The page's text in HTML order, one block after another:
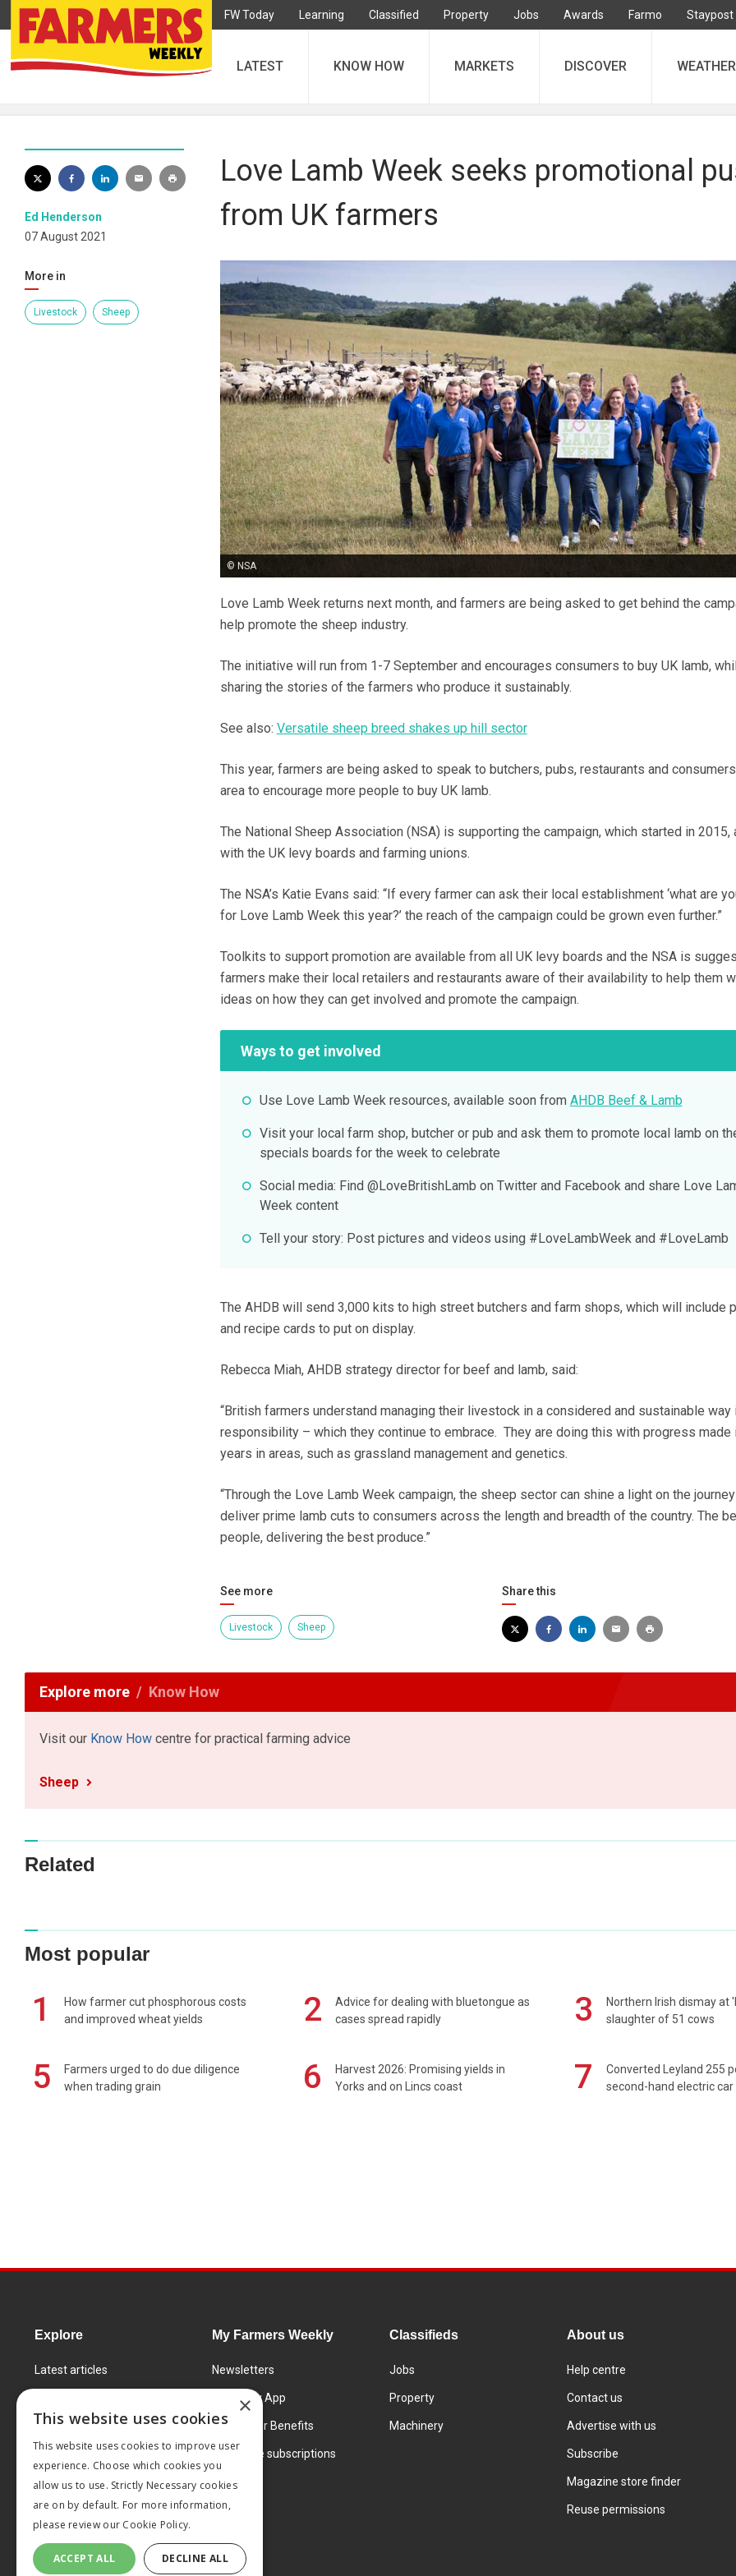
FW Today Learning Classified Property Jobs Awards Farmo Staypost
LATEST KNOW HOW MARKETS DISCOVER WEATHER
Ed Henderson
07 August 2021
More in
Livestock Sheep
Love Lamb Week seeks promotional
from UK farmers
© NSA
Love Lamb Week returns next month, and farmers are being asked to get behind the
help promote the sheep industry.
The initiative will run from 1-7 September and encourages consumers to buy UK lamb,
sharing the stories of the farmers who produce it sustainably.
See also: Versatile sheep breed shakes up hill sector
This year, farmers are being asked to speak to butchers, pubs, restaurants and
area to encourage more people to buy UK lamb.
The National Sheep Association (NSA) is supporting the campaign, which started in 2015,
with the UK levy boards and farming unions.
The NSA’s Katie Evans said: “If every farmer can ask their local establishment ‘what are
for Love Lamb Week this year?’ the reach of the campaign could be grown even further.”
Toolkits to support promotion are available from all UK levy boards and the NSA is
farmers make their local retailers and restaurants aware of their availability to help them
ideas on how they can get involved and promote the campaign.
Ways to get involved
Use Love Lamb Week resources, available soon from AHDB Beef & Lamb
Visit your local farm shop, butcher or pub and ask them to promote local lamb on
specials boards for the week to celebrate
Social media: Find @LoveBritishLamb on Twitter and Facebook and share Love
Week content
Tell your story: Post pictures and videos using #LoveLambWeek and #LoveLamb
The AHDB will send 3,000 kits to high street butchers and farm shops, which will include
and recipe cards to put on display.
Rebecca Miah, AHDB strategy director for beef and lamb, said:
“British farmers understand managing their livestock in a considered and sustainable way
responsibility – which they continue to embrace. They are doing this with progress made
years in areas, such as grassland management and genetics.
“Through the Love Lamb Week campaign, the sheep sector can shine a light on the
deliver prime lamb cuts to consumers across the length and breadth of the country. The
people, delivering the best produce.”
See more
Livestock Sheep
Share this
Explore more Know How
Visit our Know How centre for practical farming advice
Sheep
Related
Most popular
1
How farmer cut phosphorous costs
and improved wheat yields
2
Advice for dealing with bluetongue as
cases spread rapidly
3
Northern Irish dismay at
slaughter of 51 cows
5
Farmers urged to do due diligence
when trading grain
6
Harvest 2026: Promising yields in
Yorks and on Lincs coast
7
Converted Leyland 255
second-hand electric car
Explore
Latest articles
Learning Centre
Markets
Products and services
My Farmers Weekly
Newsletters
FW Today App
Subscriber Benefits
Corporate subscriptions
Classifieds
Jobs
Property
Machinery
About us
Help centre
Contact us
Advertise with us
Subscribe
Magazine store finder
Reuse permissions
×
This website uses cookies
This website uses cookies to improve user
experience. Choose which cookies you
allow us to use. Strictly Necessary cookies
are on by default. For more information,
please review our Cookie Policy.
ACCEPT ALL DECLINE ALL